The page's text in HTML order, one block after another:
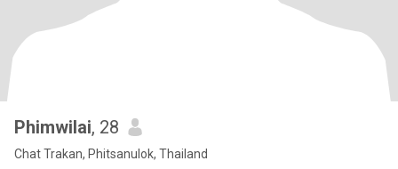
Phimwilai, 28
Chat Trakan, Phitsanulok, Thailand